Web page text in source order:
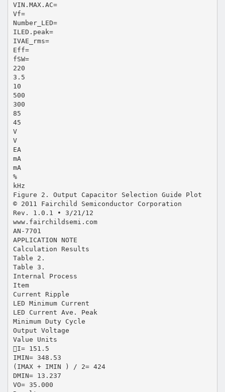
VIN.MAX.AC=
Vf=
Number_LED=
ILED.peak=
IVAE_rms=
Eff=
fSW=
220
3.5
10
500
300
85
45
V
V
EA
mA
mA
%
kHz
Figure 2. Output Capacitor Selection Guide Plot
© 2011 Fairchild Semiconductor Corporation
Rev. 1.0.1 • 3/21/12
www.fairchildsemi.com
AN-7701
APPLICATION NOTE
Calculation Results
Table 2.
Table 3.
Internal Process
Item
Current Ripple
LED Minimum Current
LED Current Ave. Peak
Minimum Duty Cycle
Output Voltage
Value Units
I= 151.5
IMIN= 348.53
(IMAX + IMIN ) / 2= 424
DMIN= 13.237
VO= 35.000